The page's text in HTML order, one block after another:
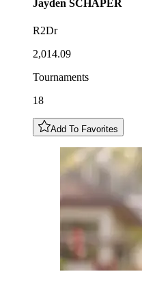
Jayden SCHAPER
R2Dr
2,014.09
Tournaments
18
Add To Favorites